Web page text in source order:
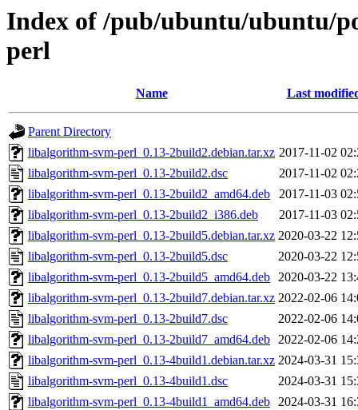
Index of /pub/ubuntu/ubuntu/
perl
Name Last
Parent Directory
libalgorithm-svm-perl_0.13-2build2.debian.tar.xz 2017-11-02
libalgorithm-svm-perl_0.13-2build2.dsc
2017-11-02
libalgorithm-svm-perl_0.13-2build2_amd64.deb
2017-11-03
libalgorithm-svm-perl_0.13-2build2_i386.deb
2017-11-03
libalgorithm-svm-perl_0.13-2build5.debian.tar.xz 2020-03-22
libalgorithm-svm-perl_0.13-2build5.dsc
2020-03-22
libalgorithm-svm-perl_0.13-2build5_amd64.deb 2020-03-22
libalgorithm-svm-perl_0.13-2build7.debian.tar.xz 2022-02-06
libalgorithm-svm-perl_0.13-2build7.dsc
2022-02-06
libalgorithm-svm-perl_0.13-2build7_amd64.deb 2022-02-06
libalgorithm-svm-perl_0.13-4build1.debian.tar.xz 2024-03-31
libalgorithm-svm-perl_0.13-4build1.dsc
2024-03-31
libalgorithm-svm-perl_0.13-4build1_amd64.deb 2024-03-31